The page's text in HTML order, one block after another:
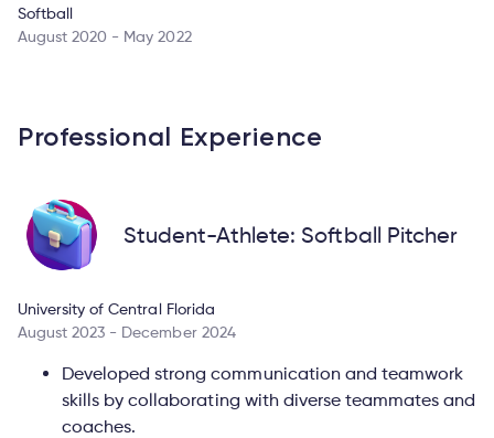
Softball
August 2020 - May 2022
Professional Experience
Student-Athlete: Softball Pitcher
University of Central Florida
August 2023 - December 2024
Developed strong communication and teamwork
skills by collaborating with diverse teammates and
coaches.